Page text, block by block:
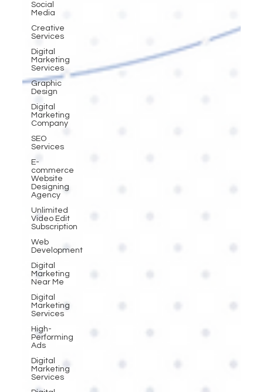
Social
Media
Creative
Services
Digital
Marketing
Services
Graphic
Design
Digital
Marketing
Company
SEO
Services
E-
commerce
Website
Designing
Agency
Unlimited
Video Edit
Subscription
Web
Development
Digital
Marketing
Near Me
Digital
Marketing
Services
High-
Performing
Ads
Digital
Marketing
Services